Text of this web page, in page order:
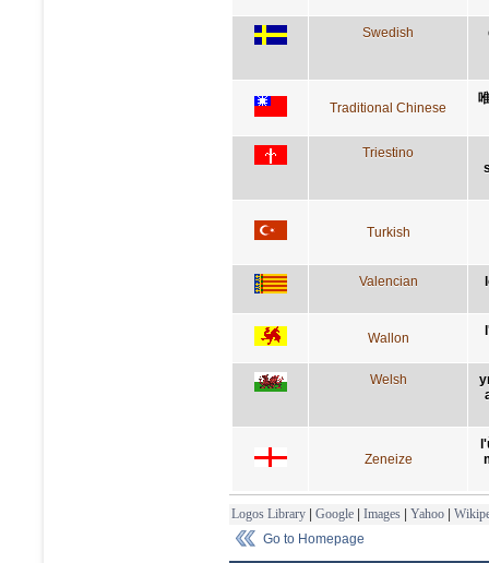
Swedish
Traditional Chinese
Triestino
Turkish
Valencian
Wallon
Welsh
Zeneize
Logos Library | Google | Images | Yahoo |
Go to Homepage